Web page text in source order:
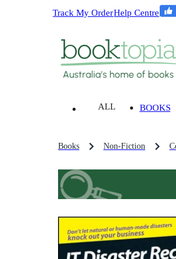
Track My OrderHelp Centre
ALL BOOKS
Books Non-Fiction